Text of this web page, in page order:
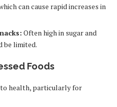
can cause rapid increases in
Often high in sugar and
be limited.
Foods
health, particularly for